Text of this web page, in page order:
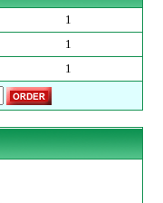
1
1
1